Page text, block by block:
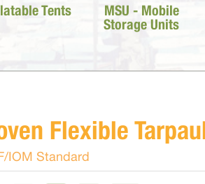
Tents
MSU - Mobile
Storage Units
Flexible
IOM Standard